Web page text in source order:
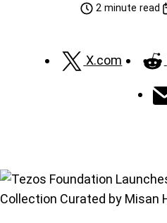
2 minute read
X.com